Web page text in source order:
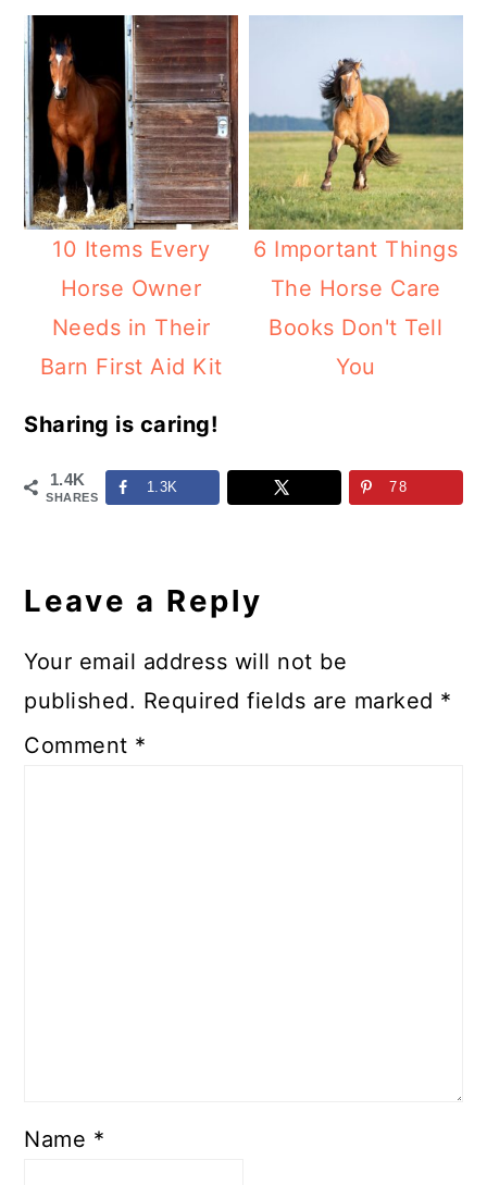
10 Items Every
Horse Owner
Needs in Their
Barn First Aid Kit
6 Important Things
The Horse Care
Books Don't Tell
You
Sharing is caring!
1.4K
SHARES
1.3K 78
Interactions
Leave a Reply
Your email address will not be
published. Required fields are marked *
Comment *
Name *